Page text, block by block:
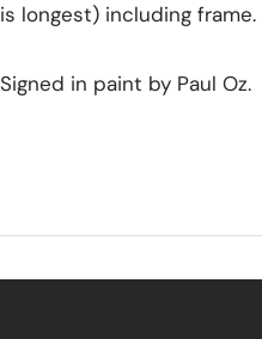
is longest) including frame.
Signed in paint by Paul Oz.